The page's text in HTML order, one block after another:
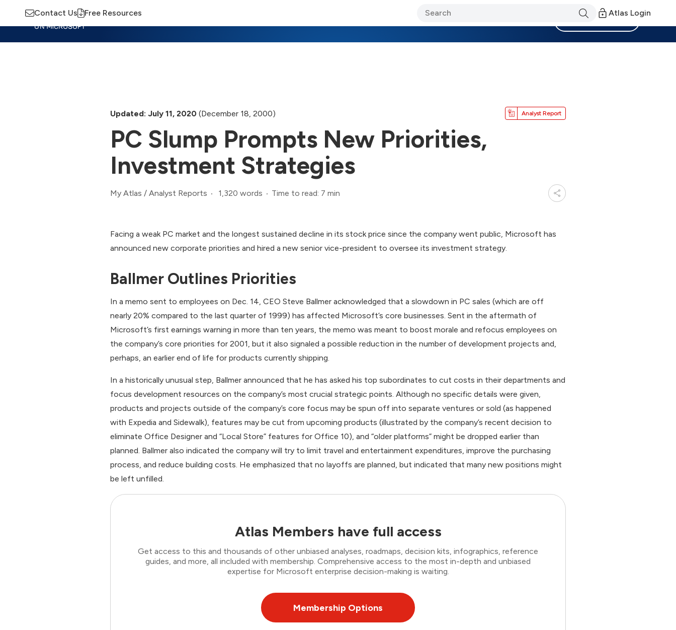
Contact Us Free Resources Atlas Login
Updated: July 11, 2020 (December 18, 2000) Analyst Report
PC Slump Prompts New Priorities,
Investment Strategies
My Atlas / Analyst Reports 1,320 words Time to read: 7 min
Facing a weak PC market and the longest sustained decline in its stock price since the company went public, Microsoft has
announced new corporate priorities and hired a new senior vice-president to oversee its investment strategy.
Ballmer Outlines Priorities
In a memo sent to employees on Dec. 14, CEO Steve Ballmer acknowledged that a slowdown in PC sales (which are off
nearly 20% compared to the last quarter of 1999) has affected Microsoft’s core businesses. Sent in the aftermath of
Microsoft’s first earnings warning in more than ten years, the memo was meant to boost morale and refocus employees on
the company’s core priorities for 2001, but it also signaled a possible reduction in the number of development projects and,
perhaps, an earlier end of life for products currently shipping.
In a historically unusual step, Ballmer announced that he has asked his top subordinates to cut costs in their departments and
focus development resources on the company’s most crucial strategic points. Although no specific details were given,
products and projects outside of the company’s core focus may be spun off into separate ventures or sold (as happened
with Expedia and Sidewalk), features may be cut from upcoming products (illustrated by the company’s recent decision to
eliminate Office Designer and “Local Store” features for Office 10), and “older platforms” might be dropped earlier than
planned. Ballmer also indicated the company will try to limit travel and entertainment expenditures, improve the purchasing
process, and reduce building costs. He emphasized that no layoffs are planned, but indicated that many new positions might
be left unfilled.
Atlas Members have full access
Get access to this and thousands of other unbiased analyses, roadmaps, decision kits, infographics, reference
guides, and more, all included with membership. Comprehensive access to the most in-depth and unbiased
expertise for Microsoft enterprise decision-making is waiting.
Membership Options